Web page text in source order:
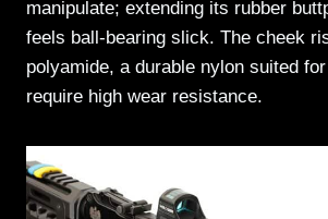
manipulate; extending its rubber
feels ball-bearing slick. The cheek
polyamide, a durable nylon suited
require high wear resistance.